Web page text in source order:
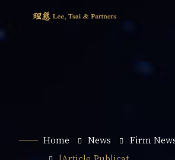
Home News
Firm